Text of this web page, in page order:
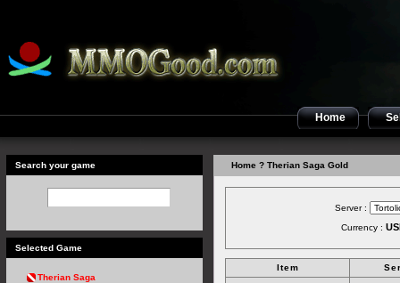
Home
Search your game
Selected Game
Therian Saga
Home ? Therian Saga Gold
Server :
Currency :
Item